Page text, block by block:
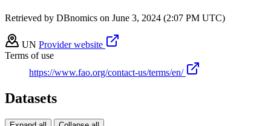
Retrieved by DBnomics on June 3, 2024 (2:07 PM UTC)
UN Provider website
Terms of use
https://www.fao.org/contact-us/terms/en/
Datasets